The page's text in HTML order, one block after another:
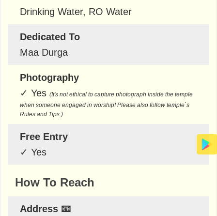
Drinking Water, RO Water
Dedicated To
Maa Durga
Photography
✓ Yes (It's not ethical to capture photograph inside the temple
when someone engaged in worship! Please also follow temple`s
Rules and Tips.)
Free Entry
✓ Yes
How To Reach
Address 📧